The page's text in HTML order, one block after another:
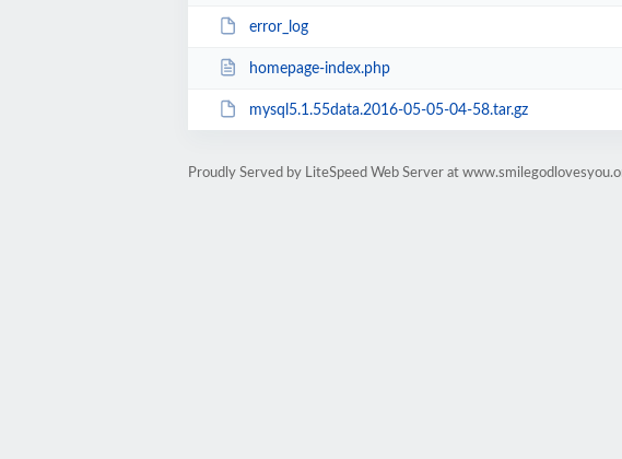
error_log
homepage-index.php
mysql5.1.55data.2016-05-05-04-58.tar.gz
Proudly Served by LiteSpeed Web Server at